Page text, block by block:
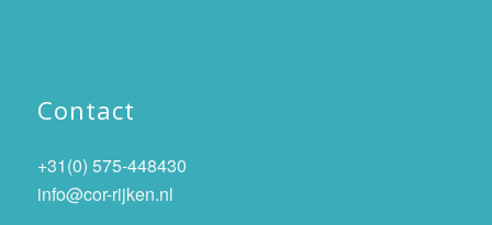
Contact
+31(0) 575-448430
info@cor-rijken.nl